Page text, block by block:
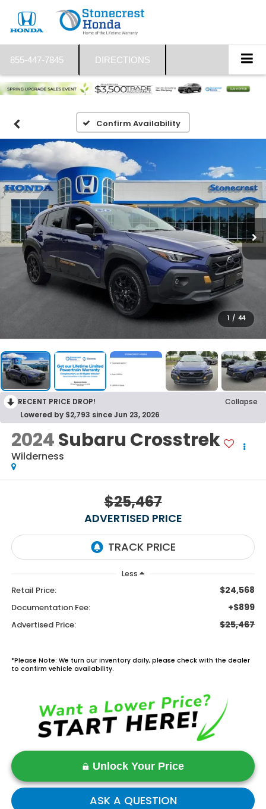
855-447-7845 DIRECTIONS
Confirm Availability
1 / 44
RECENT PRICE DROP!
Collapse
Lowered by $2,793 since Jun 23, 2026
2024Subaru Crosstrek
Wilderness
$25,467
ADVERTISED PRICE
Less
Retail Price: $24,568
Documentation Fee: +$899
Advertised Price: $25,467
*Please Note: We turn our inventory daily, please check with the dealer
to confirm vehicle availability.
Unlock Your Price
ASK A QUESTION